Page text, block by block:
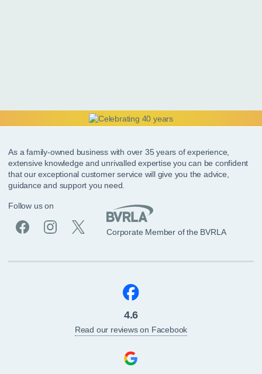
As a family-owned business with over 35 years of experience,
extensive knowledge and unrivalled expertise you can be confident
that our exceptional customer service will give you the advice,
guidance and support you need.
Follow us on
Corporate Member of the BVRLA
4.6
Read our reviews on Facebook